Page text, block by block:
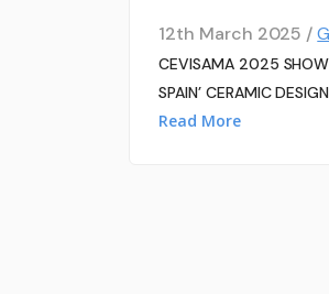
12th March 2025 /
CEVISAMA 2025
SPAIN’ CERAMIC DESIGN
Read More